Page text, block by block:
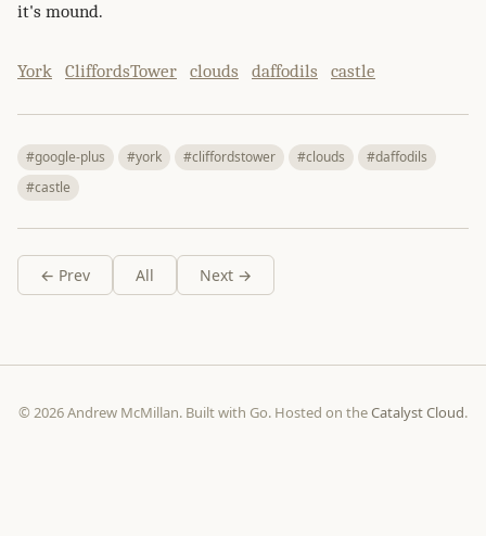
it's mound.
York CliffordsTower clouds daffodils castle
#google-plus #york #cliffordstower #clouds
#daffodils
#castle
← Prev All Next →
© 2026 Andrew McMillan. Built with Go. Hosted on theCatalyst Cloud.